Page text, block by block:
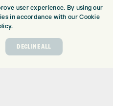
user experience. By using our
in accordance with our Cookie
DECLINE ALL